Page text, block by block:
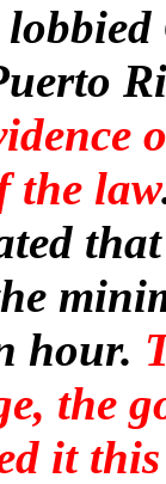
the law
hour.
the
it